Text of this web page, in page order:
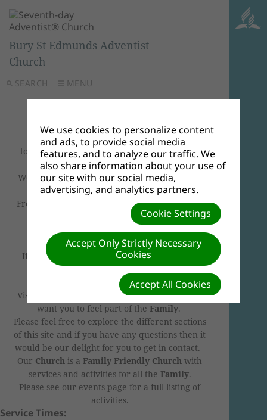
SEARCH MENU
Bury St Edmunds Adventist
Church
Welcome
to
Bury St Edmunds Seventh-day Adventist
Church.
We are delighted to have you join usSabbath
Morning Worship Services.
From 10:00am will be a combinedBible Study
Worship Service.
We look forward to welcoming you all.
If you can't join us in person, please join via
"Zoom".
Visiting our website or visiting ourChurchwe
want you to feel part of the Family.
Please feel free to explore the different sections
of this site and if you have any questions then it
would be our delight for you to get in contact.
Our Church is aFamily Friendly Church with
services and activities for all the Family.
Please see our events page for a full listing of
activities.
Service Times:
We use cookies to personalize content
and ads, to provide social media
features, and to analyze our traffic. We
also share information about your use of
our site with our social media,
advertising, and analytics partners.
Cookie Settings
Accept Only Strictly Necessary
Cookies
Accept All Cookies